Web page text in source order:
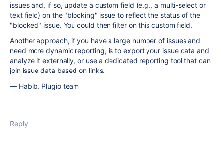
issues and, if so, update a custom field (e.g., a multi-select or
text field) on the "blocking" issue to reflect the status of the
"blocked" issue. You could then filter on this custom field.
Another approach, if you have a large number of issues and
need more dynamic reporting, is to export your issue data and
analyze it externally, or use a dedicated reporting tool that can
join issue data based on links.
— Habib, Plugio team
Reply